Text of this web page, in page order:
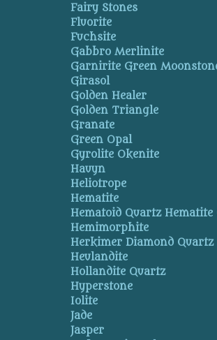
Fairy Stones
Fluorite
Fuchsite
Gabbro Merlinite
Garnirite Green
Girasol
Golden Healer
Golden Triangle
Granate
Green Opal
Gyrolite Okenite
Hauyn
Heliotrope
Hematite
Hematoid Quartz Hematite
Hemimorphite
Herkimer Diamond Quartz
Heulandite
Hollandite Quartz
Hyperstone
Iolite
Jade
Jasper